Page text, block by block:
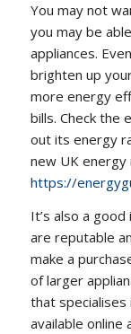
You may not
you may be
appliances.
brighten up
more energy
bills. Check the
out its energy
new UK energy
https://
It’s also a
are reputable
make a
of larger
that specialises
available online